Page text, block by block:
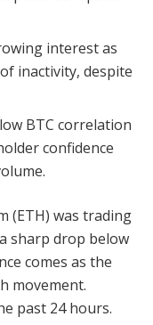
interest as
inactivity, despite
BTC correlation
confidence
(ETH) was trading
sharp drop below
comes as the
movement.
past 24 hours.